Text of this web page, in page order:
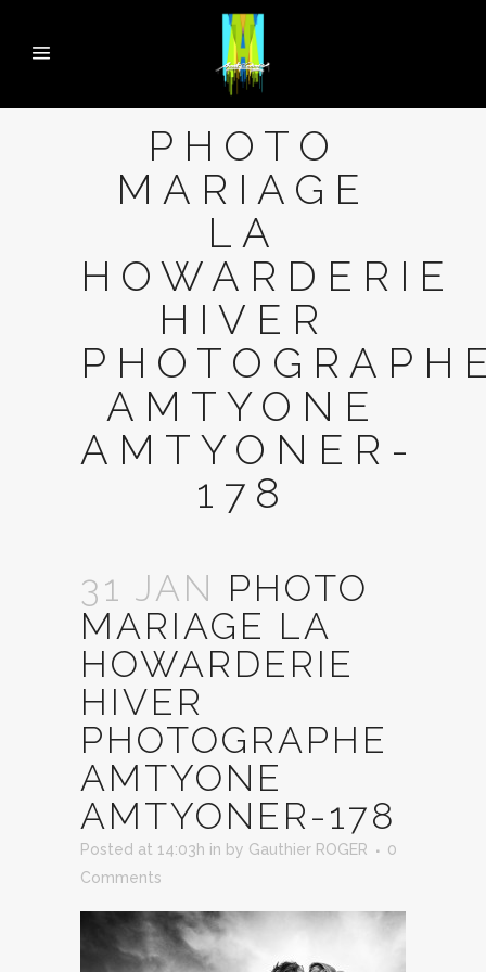
PHOTO
MARIAGE
LA
HOWARDERIE
HIVER
AMTYONE
AMTYONER-
178
31 JAN PHOTO
MARIAGE LA
HOWARDERIE
HIVER
PHOTOGRAPHE
AMTYONE
AMTYONER-178
Posted at 14:03h in by Gauthier ROGER
0
Comments